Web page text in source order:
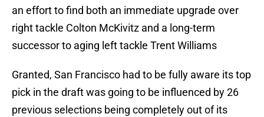
an effort to find both an immediate upgrade over
right tackle Colton McKivitz and a long-term
successor to aging left tackle Trent Williams
Granted, San Francisco had to be fully aware its top
pick in the draft was going to be influenced by 26
previous selections being completely out of its